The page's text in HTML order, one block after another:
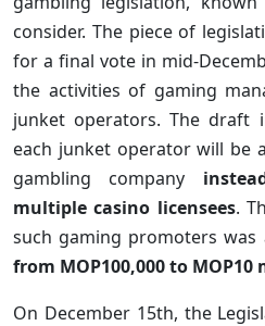
consider. The piece of
for a final vote in mid-
the activities of gaming
junket operators. The draft
each junket operator will be
gambling company
multiple casino licensees.
such gaming promoters
from MOP100,000 to MOP10
On December 15th, the